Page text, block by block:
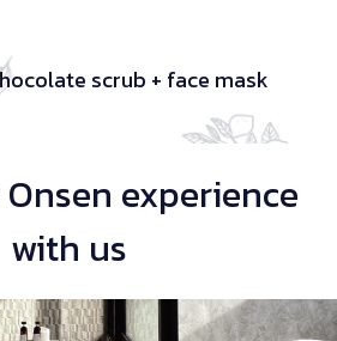
scrub + face mask
experience
with us